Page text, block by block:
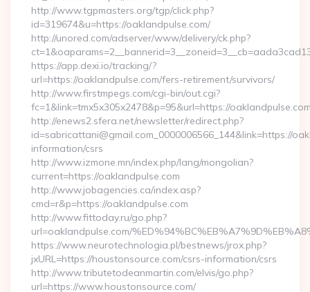
http://www.tgpmasters.org/tgp/click.php?
id=319674&u=https://oaklandpulse.com/
http://unored.com/adserver/www/delivery/ck.php?
https://app.dexi.io/tracking/?
url=https://oaklandpulse.com/fers-retirement/survivors/
http://www.firstmpegs.com/cgi-bin/out.cgi?
fc=1&link=tmx5x305x2478&p=95&url=https://
http://enews2.sfera.net/newsletter/redirect.php?
id=sabricattani@gmail.com_0000006566_144&link=https://
information/csrs
http://www.izmone.mn/index.php/lang/mongolian?
current=https://oaklandpulse.com
http://www.jobagencies.ca/index.asp?
cmd=r&p=https://oaklandpulse.com
http://www.fittoday.ru/go.php?
url=oaklandpulse.com/
https://www.neurotechnologia.pl/bestnews/jrox.php?
jxURL=https://houstonsource.com/csrs-information/csrs
http://www.tributetodeanmartin.com/elvis/go.php?
url=https://www.houstonsource.com/